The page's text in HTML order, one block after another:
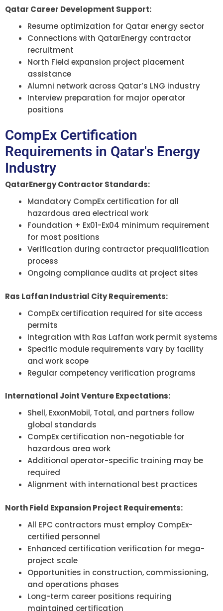
Qatar Career Development Support:
Resume optimization for Qatar energy sector
Connections with QatarEnergy contractor
recruitment
North Field expansion project placement
assistance
Alumni network across Qatar’s LNG industry
Interview preparation for major operator
positions
CompEx Certification
Requirements in Qatar's Energy
Industry
QatarEnergy Contractor Standards:
Mandatory CompEx certification for all
hazardous area electrical work
Foundation + Ex01-Ex04 minimum requirement
for most positions
Verification during contractor prequalification
process
Ongoing compliance audits at project sites
Ras Laffan Industrial City Requirements:
CompEx certification required for site access
permits
Integration with Ras Laffan work permit systems
Specific module requirements vary by facility
and work scope
Regular competency verification programs
International Joint Venture Expectations:
Shell, ExxonMobil, Total, and partners follow
global standards
CompEx certification non-negotiable for
hazardous area work
Additional operator-specific training may be
required
Alignment with international best practices
North Field Expansion Project Requirements:
All EPC contractors must employ CompEx-
certified personnel
Enhanced certification verification for mega-
project scale
Opportunities in construction, commissioning,
and operations phases
Long-term career positions requiring
maintained certification